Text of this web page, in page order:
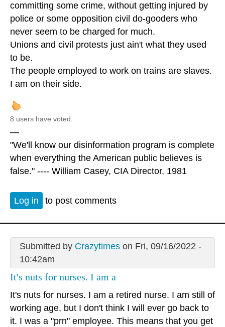
committing some crime, without getting injured by
police or some opposition civil do-gooders who
never seem to be charged for much.
Unions and civil protests just ain't what they used
to be.
The people employed to work on trains are slaves.
I am on their side.
8 users have voted.
—
"We'll know our disinformation program is complete
when everything the American public believes is
false." ---- William Casey, CIA Director, 1981
Log in to post comments
Submitted by Crazytimeson Fri, 09/16/2022 -
10:42am
It's nuts for nurses. I am a
It's nuts for nurses. I am a retired nurse. I am still of
working age, but I don't think I will ever go back to
it. I was a "prn" employee. This means that you get